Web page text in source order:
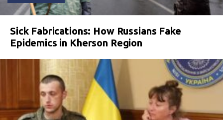
Sick Fabrications: How Russians Fake
Epidemics in Kherson Region